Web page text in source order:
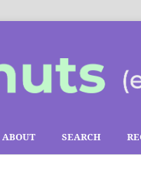
ABOUT SEARCH